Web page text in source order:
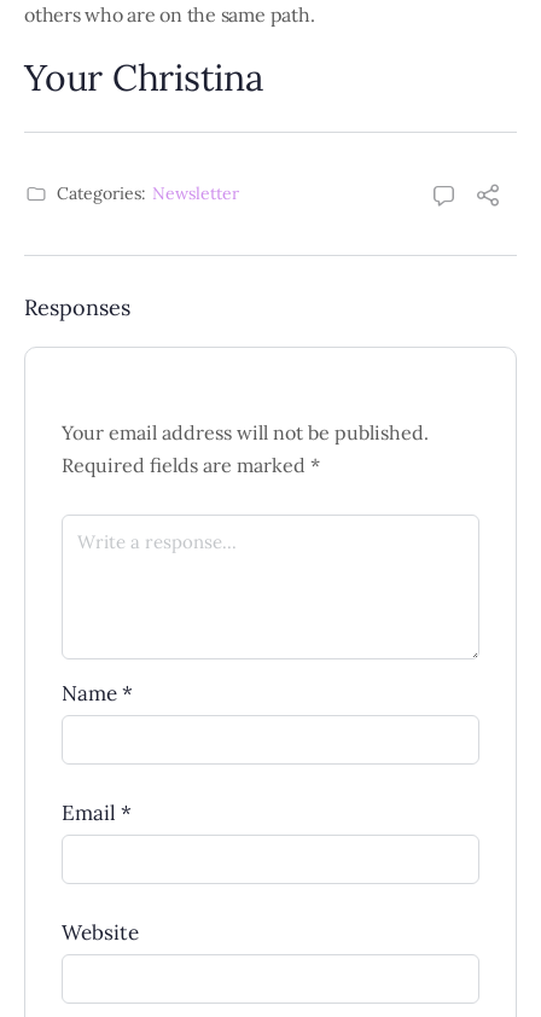
others who are on the same path.
Your Christina
Categories: Newsletter
Responses
Your email address will not be published.
Required fields are marked *
Name*
Email *
Website